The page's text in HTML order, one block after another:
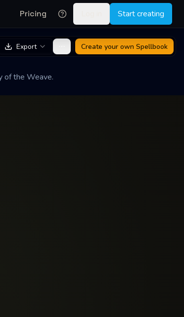
Pricing Start creating
of the Weave.
Export Create your own Spellbook